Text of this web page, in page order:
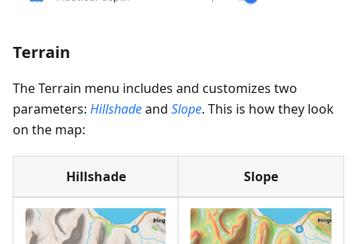
Terrain
The Terrain menu includes and customizes two
parameters: Hillshadeand Slope. This is how they look
on the map:
Hillshade Slope